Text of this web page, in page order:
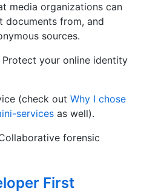
media organizations can
documents from, and
sources.
Protect your online identity
(check out Why I chose
services as well).
forensic
First